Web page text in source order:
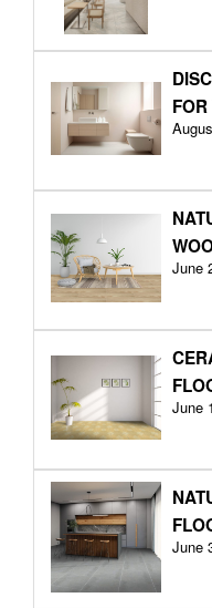
June
June
June